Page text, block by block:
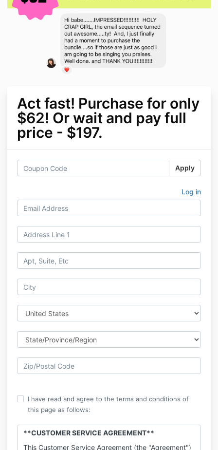
Act fast! Purchase for only
$62! Or wait and pay full
price - $197.
Apply
Log in
I have read and agree to the terms and conditions of
this page as follows:
**CUSTOMER SERVICE AGREEMENT**
This Customer Service Agreement (the "Agreement")